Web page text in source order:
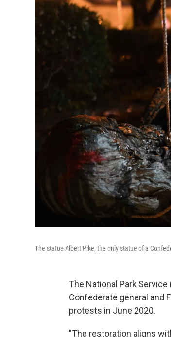
The statue Albert Pike, the only statue of a
The National Park
Confederate general and
protests in June 2020.
"The restoration aligns